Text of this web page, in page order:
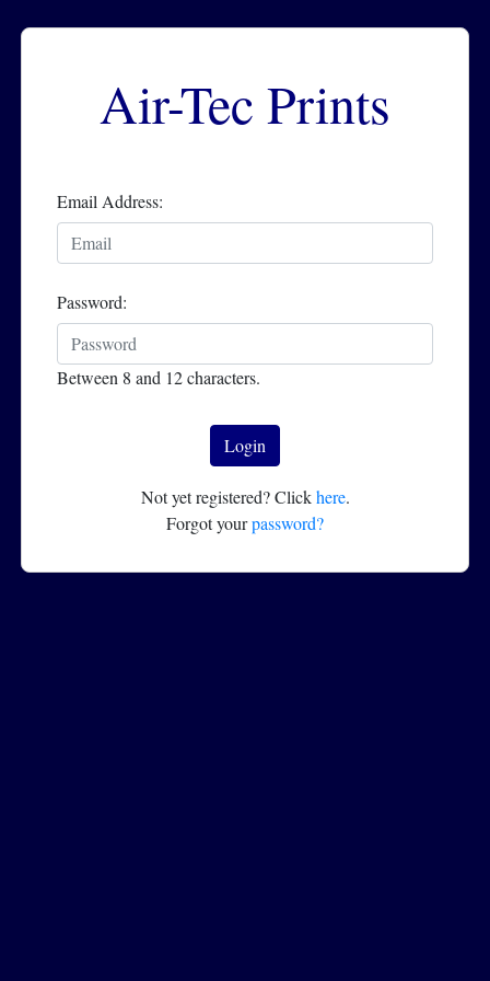
Air-Tec Prints
Email Address:
Password:
Between 8 and 12 characters.
Not yet registered? Clickhere.
Forgot yourpassword?